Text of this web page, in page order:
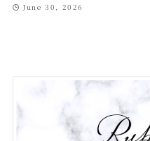
June 30, 2026